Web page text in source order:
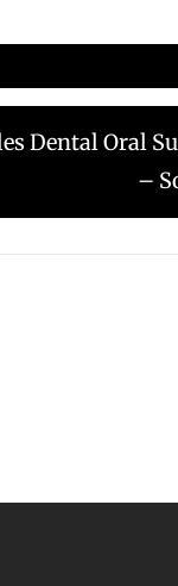
Dental Oral
–